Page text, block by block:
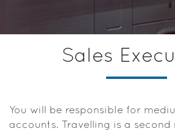
Sales
You will be responsible for
accounts. Travelling is a second